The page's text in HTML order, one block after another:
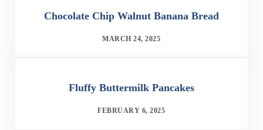
Chocolate Chip Walnut Banana Bread
MARCH 24, 2025
Fluffy Buttermilk Pancakes
FEBRUARY 6, 2025